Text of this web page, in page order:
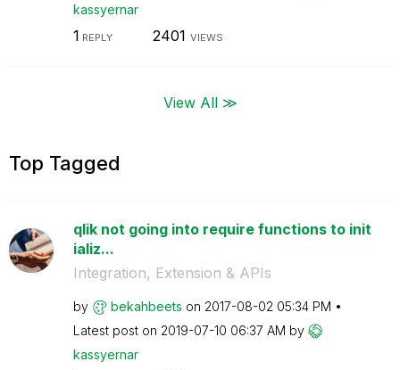
kassyernar
1 REPLY 2401 VIEWS
View All ≫
Top Tagged
qlik not going into require functions to init
ializ...
Integration, Extension & APIs
by bekahbeets on ‎2017-08-02 05:34 PM
Latest post on ‎2019-07-10 06:37 AM by
kassyernar